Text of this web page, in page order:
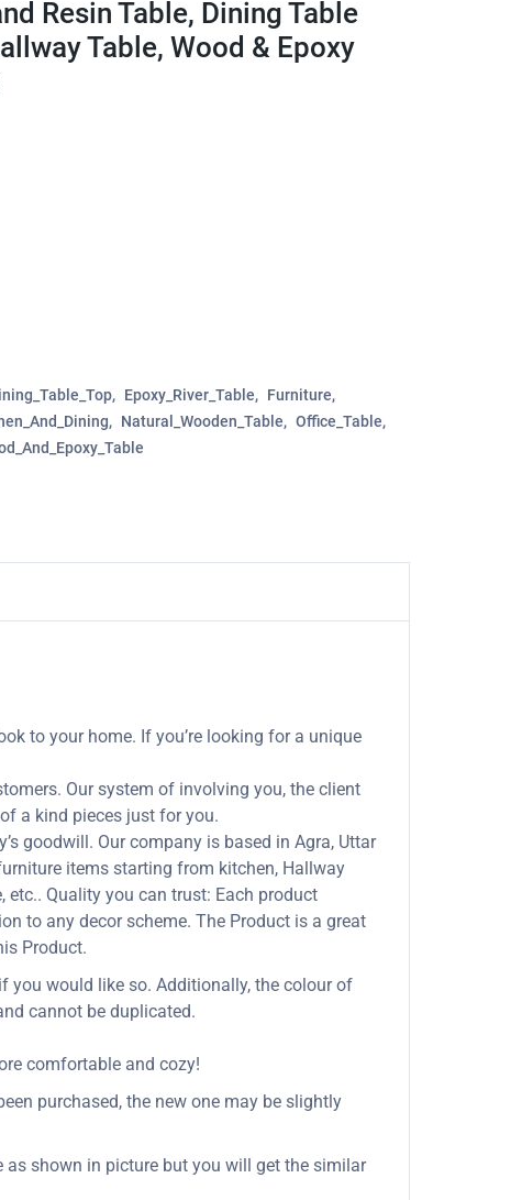
Resin Table, Dining Table
Table, Wood & Epoxy
Epoxy_River_Table
Furniture
Natural_Wooden_Table
Office_Table
to your home. If you’re looking for a unique
Our system of involving you, the client
a kind pieces just for you.
goodwill. Our company is based in Agra, Uttar
items starting from kitchen, Hallway
etc.. Quality you can trust: Each product
to any decor scheme. The Product is a great
Product.
you would like so. Additionally, the colour of
cannot be duplicated.
comfortable and cozy!
purchased, the new one may be slightly
shown in picture but you will get the similar